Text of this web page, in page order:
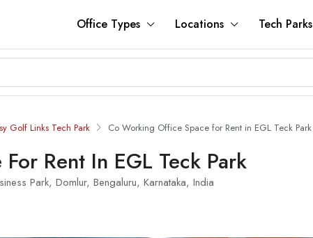
Office Types Locations Tech Parks
Golf Links Tech Park Co Working Office Space for Rent in EGL Teck Park
Rent In EGL Teck Park
Park, Domlur, Bengaluru, Karnataka, India